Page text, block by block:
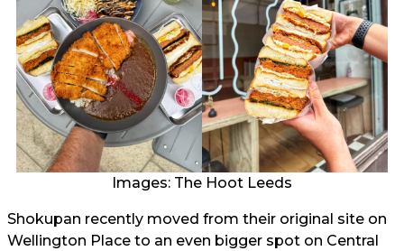
Images: The Hoot Leeds
Shokupan recently moved from their original site on
Wellington Place to an even bigger spot on Central